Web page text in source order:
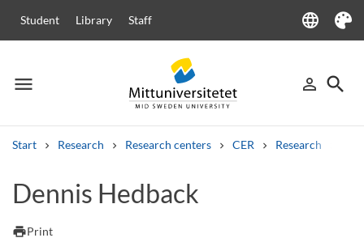
Student Library Staff language
Language
Theme
menu
Menu person_outline
Sign in
search
Start Research Research centers CER Research
Other search services
Courses and programmes
Dennis Hedback
printPrint